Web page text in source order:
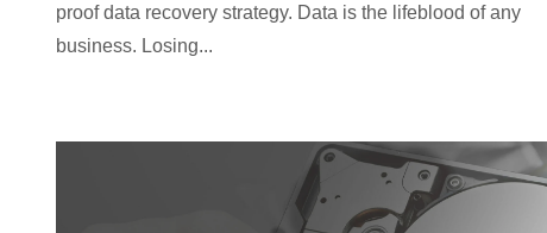
proof data recovery strategy. Data is the lifeblood of any
business. Losing...